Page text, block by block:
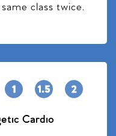
class twice.
Cardio